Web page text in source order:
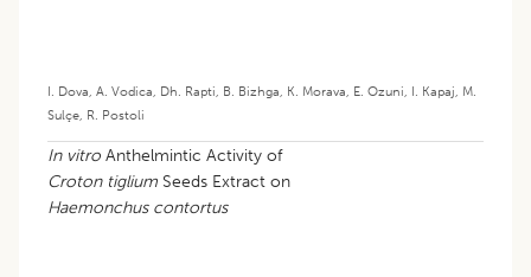
I. Dova A. Vodica Dh. Rapti B. Bizhga K. Morava E. Ozuni I. Kapaj M.
Sulçe R. Postoli
In vitro Anthelmintic Activity of
Croton tiglium Seeds Extract on
Haemonchus contortus